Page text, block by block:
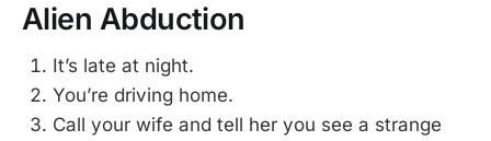
Alien Abduction
It’s late at night.
You’re driving home.
Call your wife and tell her you see a strange